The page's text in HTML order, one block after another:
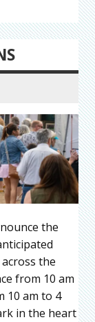
the
the
from 10 am
10 am to 4
in the heart